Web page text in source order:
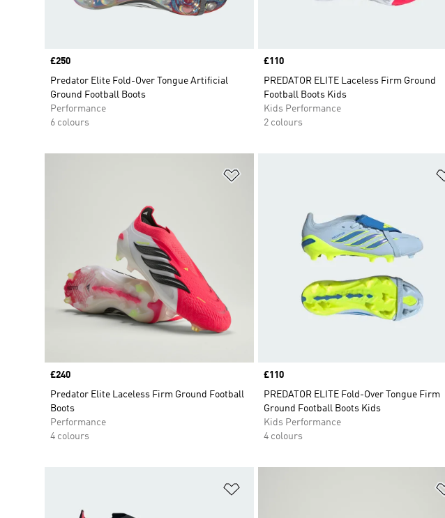
Price
£250
Predator Elite Fold-Over Tongue Artificial
Ground Football Boots
Performance
6 colours
Price
£110
PREDATOR ELITE Laceless Firm Ground
Football Boots Kids
Kids Performance
2 colours
Price
£240
Predator Elite Laceless Firm Ground Football
Boots
Performance
4 colours
Price
£110
PREDATOR ELITE Fold-Over Tongue Firm
Ground Football Boots Kids
Kids Performance
4 colours